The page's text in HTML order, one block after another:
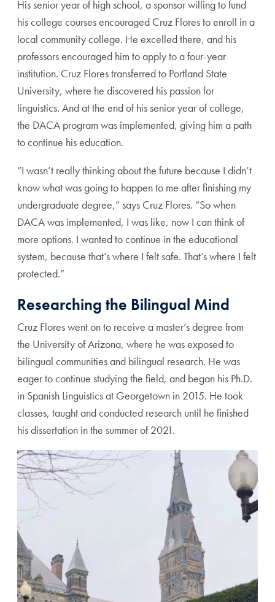
His senior year of high school, a sponsor willing to fund
his college courses encouraged Cruz Flores to enroll in a
local community college. He excelled there, and his
professors encouraged him to apply to a four-year
institution. Cruz Flores transferred to Portland State
University, where he discovered his passion for
linguistics. And at the end of his senior year of college,
the DACA program was implemented, giving him a path
to continue his education.
“I wasn’t really thinking about the future because I didn’t
know what was going to happen to me after finishing my
undergraduate degree,” says Cruz Flores. “So when
DACA was implemented, I was like, now I can think of
more options. I wanted to continue in the educational
system, because that’s where I felt safe. That’s where I felt
protected.”
Researching the Bilingual Mind
Cruz Flores went on to receive a master’s degree from
the University of Arizona, where he was exposed to
bilingual communities and bilingual research. He was
eager to continue studying the field, and began his Ph.D.
in Spanish Linguistics at Georgetown in 2015. He took
classes, taught and conducted research until he finished
his dissertation in the summer of 2021.